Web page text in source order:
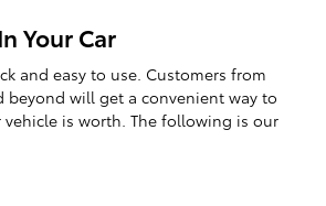
Your Car
and easy to use. Customers from
beyond will get a convenient way to
is worth. The following is our